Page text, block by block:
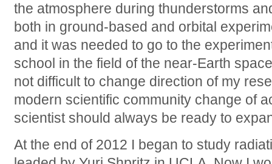
the atmosphere during thunderstorms
both in ground-based and orbital
and it was needed to go to the
school in the field of the near-Earth
not difficult to change direction of my
modern scientific community change of
scientist should always be ready to
At the end of 2012 I began to study